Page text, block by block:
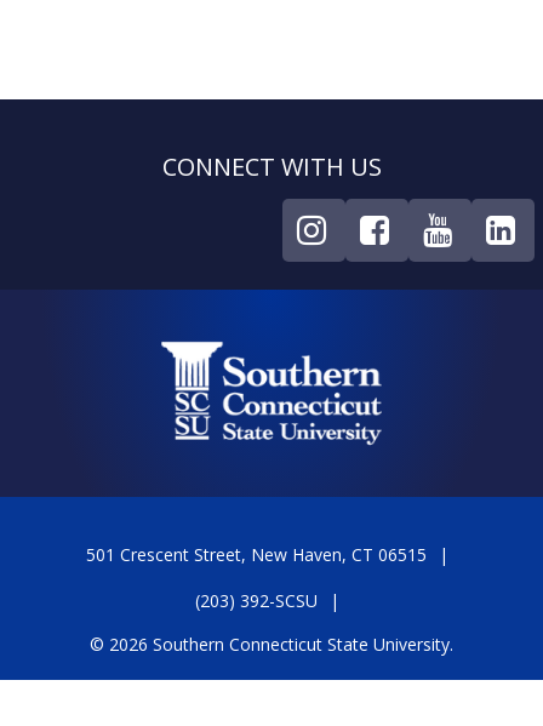
CONNECT WITH US
501 Crescent Street, New Haven, CT 06515
(203) 392-SCSU
© 2026 Southern Connecticut State University.